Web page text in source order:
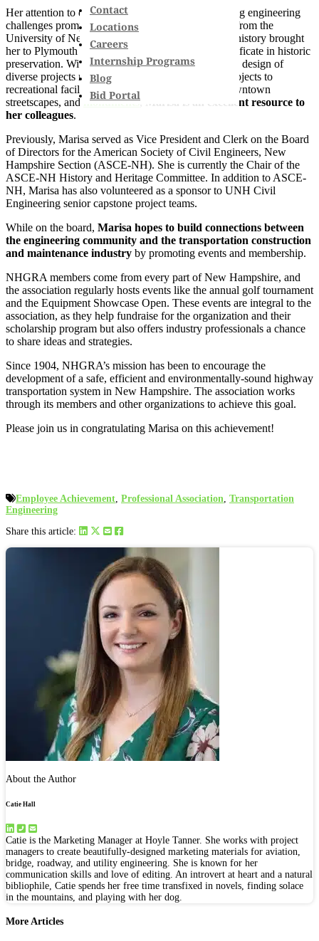
Contact
Locations
Careers
Internship Programs
Blog
Bid Portal
Her attention to detail and resourcefulness for solving engineering
challenges prompted her to get her master’s degree from the
University of New Hampshire, and her passion for history brought
her to Plymouth State University for a graduate certificate in historic
preservation. With a background focused heavily on design of
diverse projects ranging from large infrastructure projects to
recreational facilities, state roadways, municipal downtown
streetscapes, and
monuments,
Marisa is an excellent resource to
her colleagues.
Previously, Marisa served as Vice President and Clerk on the Board
of Directors for the American Society of Civil Engineers, New
Hampshire Section (ASCE-NH). She is currently the Chair of the
ASCE-NH History and Heritage Committee. In addition to ASCE-
NH, Marisa has also volunteered as a sponsor to UNH Civil
Engineering senior capstone project teams.
While on the board, Marisa hopes to build connections between
the engineering community and the transportation construction
and maintenance industry by promoting events and membership.
NHGRA members come from every part of New Hampshire, and
the association regularly hosts events like the annual golf tournament
and the Equipment Showcase Open. These events are integral to the
association, as they help fundraise for the organization and their
scholarship program but also offers industry professionals a chance
to share ideas and strategies.
Since 1904, NHGRA’s mission has been to encourage the
development of a safe, efficient and environmentally-sound highway
transportation system in New Hampshire. The association works
through its members and other organizations to achieve this goal.
Please join us in congratulating Marisa on this achievement!
Employee Achievement, Professional Association, Transportation
Engineering
Share this article:
About the Author
Catie Hall
Catie is the Marketing Manager at Hoyle Tanner. She works with project
managers to create beautifully-designed marketing materials for aviation,
bridge, roadway, and utility engineering. She is known for her
communication skills and love of editing. An introvert at heart and a natural
bibliophile, Catie spends her free time transfixed in novels, finding solace
in the mountains, and playing with her dog.
More Articles